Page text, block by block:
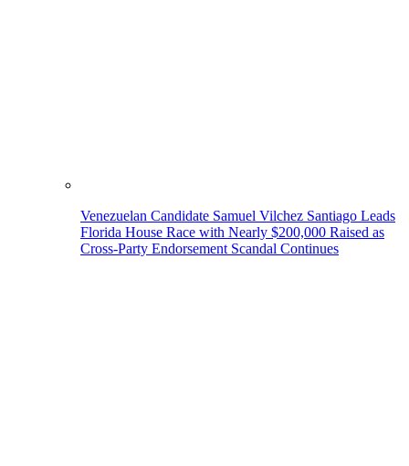
Venezuelan Candidate Samuel Vilchez Santiago Leads
Florida House Race with Nearly $200,000 Raised as
Cross-Party Endorsement Scandal Continues